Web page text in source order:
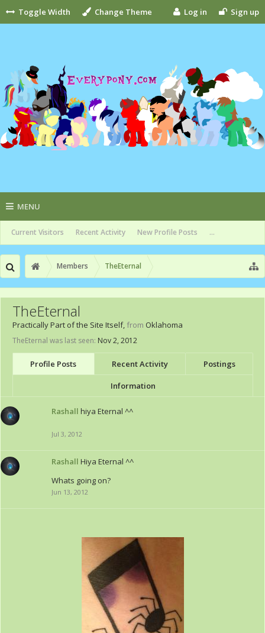
Toggle Width Change Theme Log in Sign up
MENU
Current Visitors Recent Activity New Profile Posts ...
Members TheEternal
TheEternal
Practically Part of the Site Itself, from Oklahoma
TheEternal was last seen: Nov 2, 2012
Profile Posts Recent Activity Postings
Information
Rashall hiya Eternal ^^
Jul 3, 2012
Rashall Hiya Eternal ^^
Whats going on?
Jun 13, 2012